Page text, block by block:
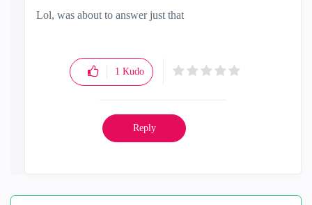
Lol, was about to answer just that
1 Kudo
Reply